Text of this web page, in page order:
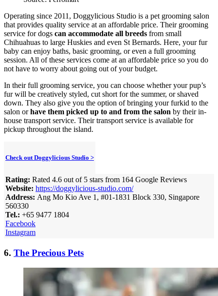
Operating since 2011, Doggylicious Studio is a pet grooming salon
that provides quality service at an affordable price. Their grooming
service for dogs can accommodate all breeds from small
Chihuahuas to large Huskies and even St Bernards. Here, your fur
baby can enjoy baths, basic grooming, or even a full grooming
session. All of these services come at an affordable price so you do
not have to worry about going out of your budget.
In their full grooming service, you can choose whether your pup’s
fur will be creatively styled, cut short for the summer, or shaved
down. They also give you the option of bringing your furkid to the
salon orhave them picked up to and from the salon by their in-
house transport service. Their transport service is available for
pickup throughout the island.
Check out Doggylicious Studio >
Rating: Rated 4.6 out of 5 stars from 164 Google Reviews
Website: https://doggylicious-studio.com/
Address: Ang Mo Kio Ave 1, #01-1831 Block 330, Singapore
560330
Tel.: +65 9477 1804
Facebook
Instagram
6. The Precious Pets